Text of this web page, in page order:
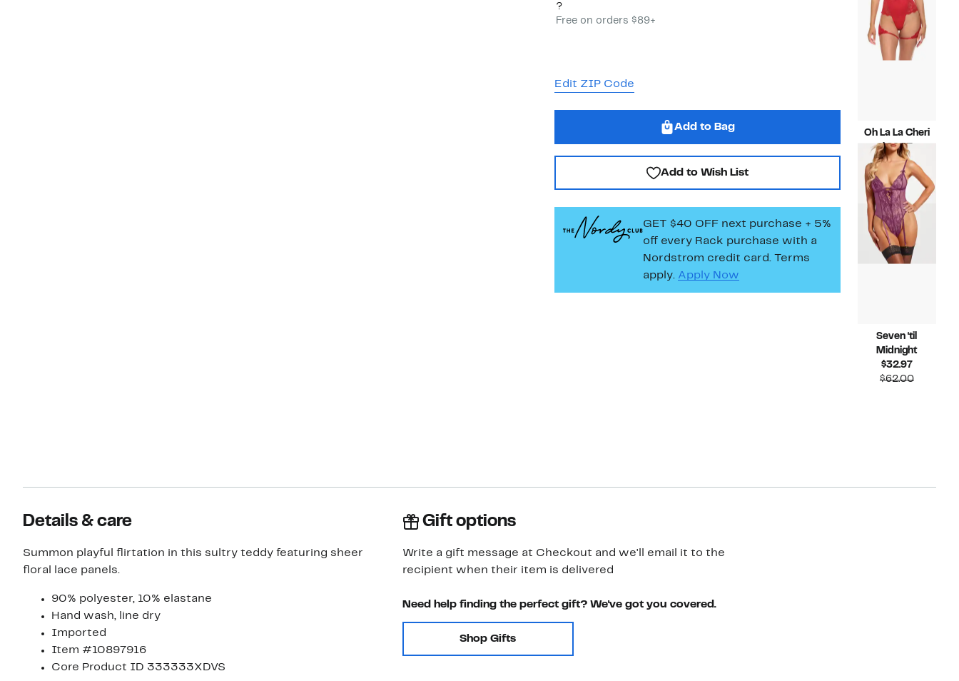
?
Free on orders $89+
Edit ZIP Code
Add to Bag
Add to Wish List
GET $40 OFF next purchase + 5%
off every Rack purchase with a
Nordstrom credit card. Terms
apply. Apply Now
Oh La La Cheri
$29.97
Price
$29.97
$68.00
value
$68.00
Seven ‘til
Midnight
$32.97Current
Price
$62.00
Details & care
Summon playful flirtation in this sultry teddy featuring sheer
floral lace panels.
90% polyester, 10% elastane
Hand wash, line dry
Imported
Item #10897916
Core Product ID 333333XDVS
Gift options
Write a gift message at Checkout and we'll email it to the
recipient when their item is delivered
Need help finding the perfect gift? We've got you covered.
Shop Gifts